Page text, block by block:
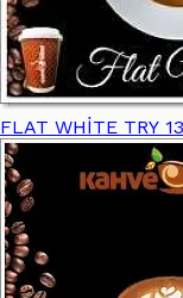
FLAT WHİTE TRY